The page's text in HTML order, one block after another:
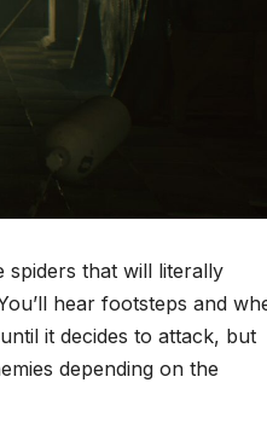
spiders that will literally
hear footsteps and
it decides to attack, but
depending on the